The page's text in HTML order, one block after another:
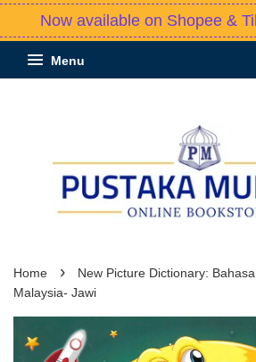
Now available on Shopee &
Menu
Home ›
New Picture Dictionary:
Malaysia- Jawi